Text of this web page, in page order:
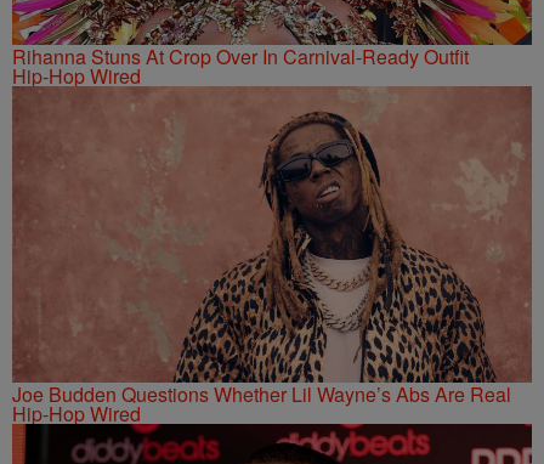
Rihanna Stuns At Crop Over In Carnival-Ready Outfit
Hip-Hop Wired
Joe Budden Questions Whether Lil Wayne’s Abs Are Real
Hip-Hop Wired